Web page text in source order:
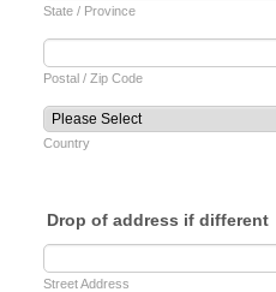
State / Province
Postal / Zip Code
Country
Drop of address if different
Street Address